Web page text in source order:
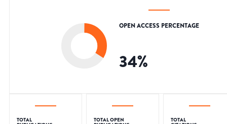
OPEN ACCESS PERCENTAGE
34%
TOTAL TOTAL OPEN TOTAL